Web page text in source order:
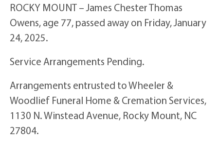
ROCKY MOUNT – James Chester Thomas
Owens, age 77, passed away on Friday, January
24, 2025.
Service Arrangements Pending.
Arrangements entrusted to Wheeler &
Woodlief Funeral Home & Cremation Services,
1130 N. Winstead Avenue, Rocky Mount, NC
27804.